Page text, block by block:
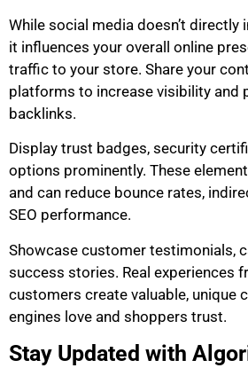
While social media doesn’t directly
it influences your overall online
traffic to your store. Share your
platforms to increase visibility and
backlinks.
Display trust badges, security
options prominently. These
and can reduce bounce rates,
SEO performance.
Showcase customer testimonials,
success stories. Real experiences
customers create valuable, unique
engines love and shoppers trust.
Stay Updated with